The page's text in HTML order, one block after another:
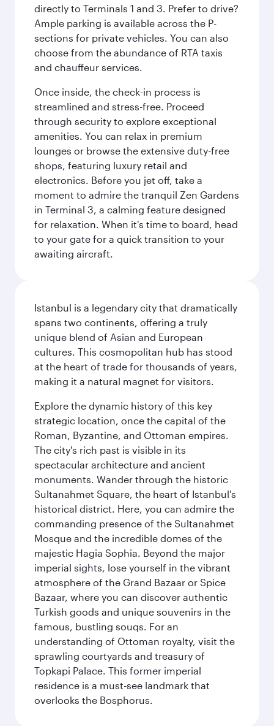
directly to Terminals 1 and 3. Prefer to drive?
Ample parking is available across the P-
sections for private vehicles. You can also
choose from the abundance of RTA taxis
and chauffeur services.
Once inside, the check-in process is
streamlined and stress-free. Proceed
through security to explore exceptional
amenities. You can relax in premium
lounges or browse the extensive duty-free
shops, featuring luxury retail and
electronics. Before you jet off, take a
moment to admire the tranquil Zen Gardens
in Terminal 3, a calming feature designed
for relaxation. When it's time to board, head
to your gate for a quick transition to your
awaiting aircraft.
Istanbul is a legendary city that dramatically
spans two continents, offering a truly
unique blend of Asian and European
cultures. This cosmopolitan hub has stood
at the heart of trade for thousands of years,
making it a natural magnet for visitors.
Explore the dynamic history of this key
strategic location, once the capital of the
Roman, Byzantine, and Ottoman empires.
The city's rich past is visible in its
spectacular architecture and ancient
monuments. Wander through the historic
Sultanahmet Square, the heart of Istanbul's
historical district. Here, you can admire the
commanding presence of the Sultanahmet
Mosque and the incredible domes of the
majestic Hagia Sophia. Beyond the major
imperial sights, lose yourself in the vibrant
atmosphere of the Grand Bazaar or Spice
Bazaar, where you can discover authentic
Turkish goods and unique souvenirs in the
famous, bustling souqs. For an
understanding of Ottoman royalty, visit the
sprawling courtyards and treasury of
Topkapi Palace. This former imperial
residence is a must-see landmark that
overlooks the Bosphorus.